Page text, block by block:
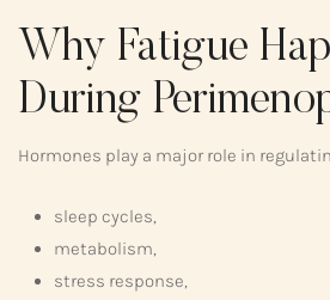
Why Fatigue
During
Hormones play a major role in
sleep cycles,
metabolism,
stress response,